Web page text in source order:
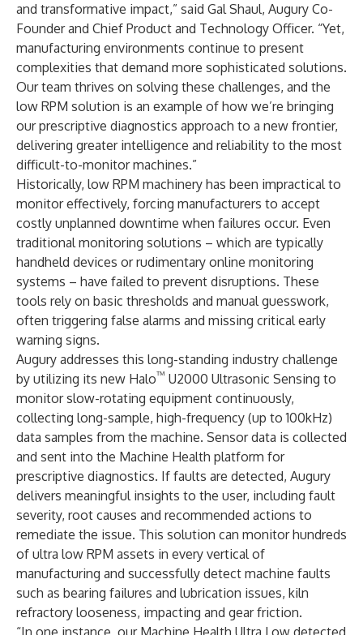
and transformative impact,” said Gal Shaul, Augury Co-
Founder and Chief Product and Technology Officer. “Yet,
manufacturing environments continue to present
complexities that demand more sophisticated solutions.
Our team thrives on solving these challenges, and the
low RPM solution is an example of how we’re bringing
our prescriptive diagnostics approach to a new frontier,
delivering greater intelligence and reliability to the most
difficult-to-monitor machines.”
Historically, low RPM machinery has been impractical to
monitor effectively, forcing manufacturers to accept
costly unplanned downtime when failures occur. Even
traditional monitoring solutions – which are typically
handheld devices or rudimentary online monitoring
systems – have failed to prevent disruptions. These
tools rely on basic thresholds and manual guesswork,
often triggering false alarms and missing critical early
warning signs.
Augury addresses this long-standing industry challenge
by utilizing its new Halo™ U2000 Ultrasonic Sensing to
monitor slow-rotating equipment continuously,
collecting long-sample, high-frequency (up to 100kHz)
data samples from the machine. Sensor data is collected
and sent into the Machine Health platform for
prescriptive diagnostics. If faults are detected, Augury
delivers meaningful insights to the user, including fault
severity, root causes and recommended actions to
remediate the issue. This solution can monitor hundreds
of ultra low RPM assets in every vertical of
manufacturing and successfully detect machine faults
such as bearing failures and lubrication issues, kiln
refractory looseness, impacting and gear friction.
“In one instance, our Machine Health Ultra Low detected